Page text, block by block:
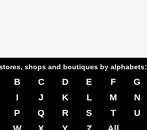
shops and boutiques by alphabets:
B C D E F
G
I J K L M
N
P Q R S T
U